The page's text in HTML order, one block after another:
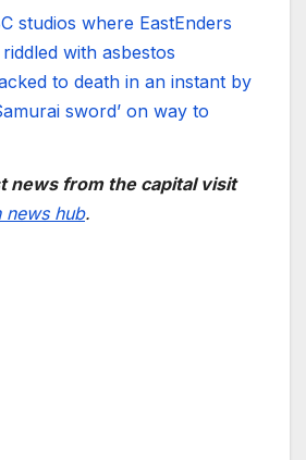
studios where EastEnders
with asbestos
to death in an instant by
sword’ on way to
news from the capital visit
hub.